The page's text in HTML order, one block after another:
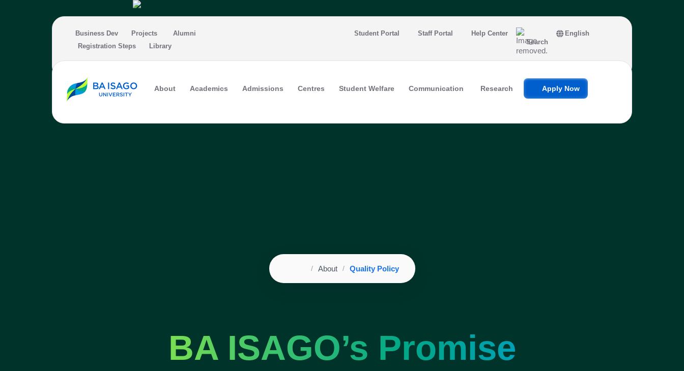
Business Dev Projects
Alumni
Registration Steps
Library
Student Portal Staff Portal
Help Center
Search
English
About Academics Admissions Centres Student Welfare Communication Research Apply Now
Breadcrumb
HomeAbout Quality Policy
BA ISAGO’s Promise